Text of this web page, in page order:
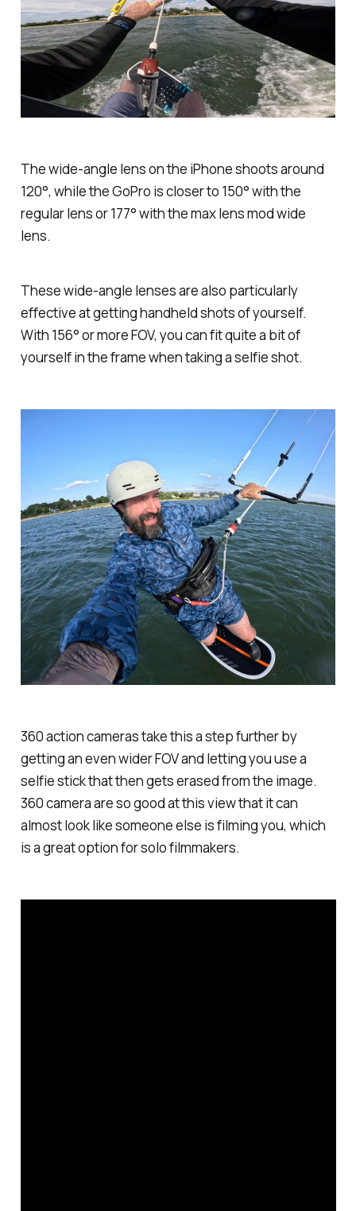
The wide-angle lens on the iPhone shoots around
120°, while the GoPro is closer to 150° with the
regular lens or 177° with the max lens mod wide
lens.
These wide-angle lenses are also particularly
effective at getting handheld shots of yourself.
With 156° or more FOV, you can fit quite a bit of
yourself in the frame when taking a selfie shot.
360 action cameras take this a step further by
getting an even wider FOV and letting you use a
selfie stick that then gets erased from the image.
360 camera are so good at this view that it can
almost look like someone else is filming you, which
is a great option for solo filmmakers.